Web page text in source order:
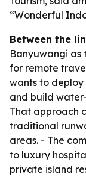
“Wonderful
Between the
Banyuwangi as
for remote
wants to
and build
That approach
traditional
areas. - The
to luxury
private island